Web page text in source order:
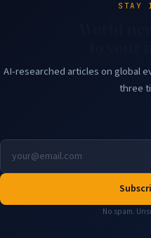
STAY
AI-researched articles on global
three
No spam.